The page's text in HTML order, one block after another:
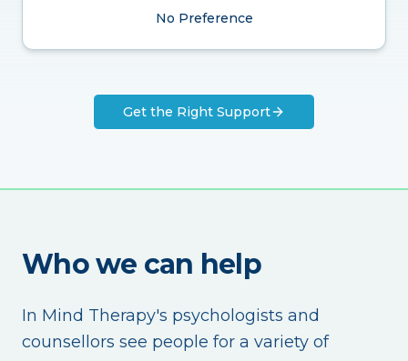
No Preference
Get the Right Support
Who we can help
In Mind Therapy's psychologists and
counsellors see people for a variety of